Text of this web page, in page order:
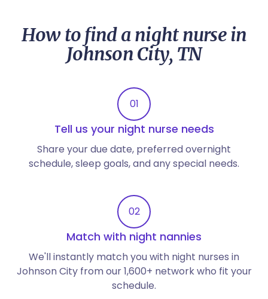
How to find a night nurse in
Johnson City, TN
01
Tell us your night nurse needs
Share your due date, preferred overnight
schedule, sleep goals, and any special needs.
02
Match with night nannies
We'll instantly match you with night nurses in
Johnson City from our 1,600+ network who fit your
schedule.